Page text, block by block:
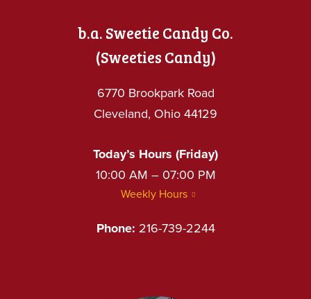
b.a. Sweetie Candy Co.
(Sweeties Candy)
6770 Brookpark Road
Cleveland, Ohio 44129
Today’s Hours (Friday)
10:00 AM – 07:00 PM
Weekly Hours
Phone: 216-739-2244